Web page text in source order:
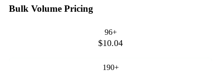
Bulk Volume Pricing
96+
$10.04
190+